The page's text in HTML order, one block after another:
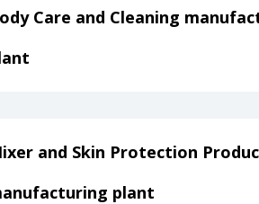
Care and Cleaning
and Skin Protection
plant